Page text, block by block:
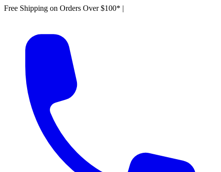
Free Shipping on Orders Over $100* |